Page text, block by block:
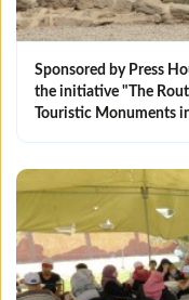
Sponsored by Press
the initiative "The
Touristic Monuments